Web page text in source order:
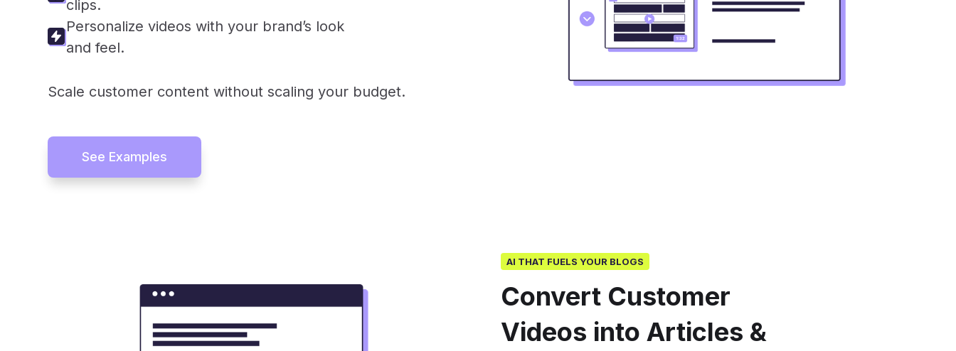
clips.
Personalize videos with your brand’s look
and feel.
Scale customer content without scaling your budget.
See Examples
AI THAT FUELS YOUR BLOGS
Convert Customer
Videos into Articles &